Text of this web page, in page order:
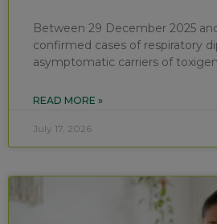
Between 29 December 2025
confirmed cases of respiratory
asymptomatic carriers of
READ MORE »
July 17, 2026